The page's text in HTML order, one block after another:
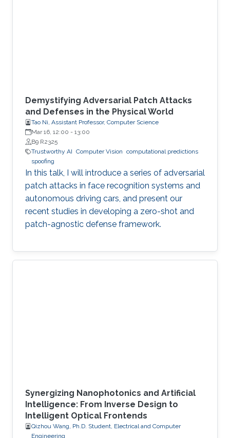
Demystifying Adversarial Patch Attacks
and Defenses in the Physical World
Tao Ni, Assistant Professor, Computer Science
Mar 16, 12:00 - 13:00
B9 R2325
Trustworthy AI Computer Vision computational predictions
spoofing
In this talk, I will introduce a series of adversarial
patch attacks in face recognition systems and
autonomous driving cars, and present our
recent studies in developing a zero-shot and
patch-agnostic defense framework.
Synergizing Nanophotonics and Artificial
Intelligence: From Inverse Design to
Intelligent Optical Frontends
Qizhou Wang, Ph.D. Student, Electrical and Computer
Engineering